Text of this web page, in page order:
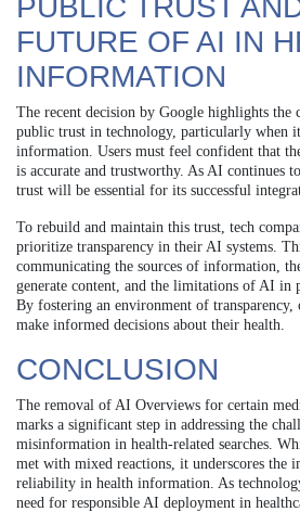
FUTURE OF AI IN
INFORMATION
The recent decision by Google highlights
public trust in technology, particularly when
information. Users must feel confident that
is accurate and trustworthy. As AI continues
trust will be essential for its successful
To rebuild and maintain this trust, tech
prioritize transparency in their AI systems.
communicating the sources of information,
generate content, and the limitations of AI in
By fostering an environment of transparency,
make informed decisions about their health.
CONCLUSION
The removal of AI Overviews for certain
marks a significant step in addressing the
misinformation in health-related searches.
met with mixed reactions, it underscores the
reliability in health information. As
need for responsible AI deployment in